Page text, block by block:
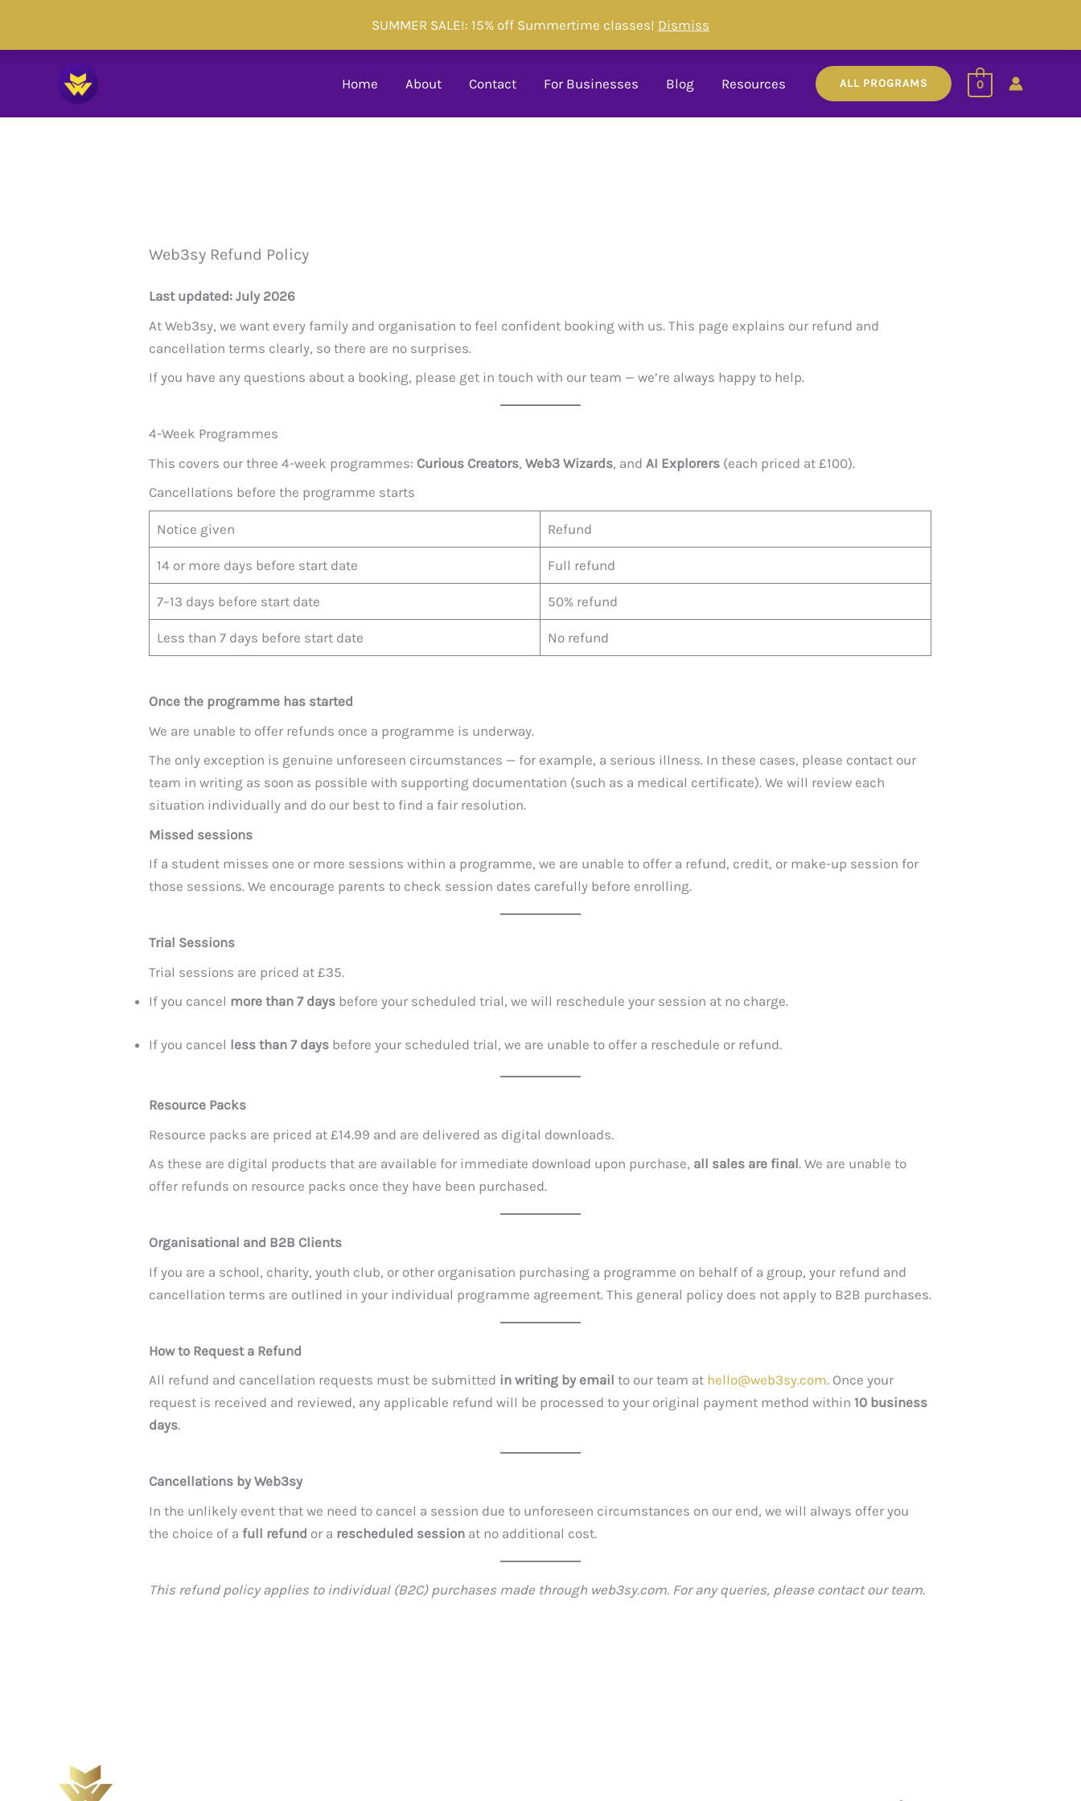
SUMMER SALE!: 15% off Summertime classes! Dismiss
Home
About Contact For Businesses Blog Resources ALL PROGRAMS 0
Web3sy Refund Policy
Last updated: July 2026
At Web3sy, we want every family and organisation to feel confident booking with us. This page explains our refund and
cancellation terms clearly, so there are no surprises.
If you have any questions about a booking, please get in touch with our team — we’re always happy to help.
4-Week Programmes
This covers our three 4-week programmes: Curious Creators,Web3 Wizards, andAI Explorers (each priced at £100).
Cancellations before the programme starts
Notice given Refund
14 or more days before start date Full refund
7–13 days before start date 50% refund
Less than 7 days before start date No refund
Once the programme has started
We are unable to offer refunds once a programme is underway.
The only exception is genuine unforeseen circumstances — for example, a serious illness. In these cases, please contact our
team in writing as soon as possible with supporting documentation (such as a medical certificate). We will review each
situation individually and do our best to find a fair resolution.
Missed sessions
If a student misses one or more sessions within a programme, we are unable to offer a refund, credit, or make-up session for
those sessions. We encourage parents to check session dates carefully before enrolling.
Trial Sessions
Trial sessions are priced at £35.
If you cancel more than 7 days before your scheduled trial, we will reschedule your session at no charge.
If you cancel less than 7 days before your scheduled trial, we are unable to offer a reschedule or refund.
Resource Packs
Resource packs are priced at £14.99 and are delivered as digital downloads.
As these are digital products that are available for immediate download upon purchase, all sales are final. We are unable to
offer refunds on resource packs once they have been purchased.
Organisational and B2B Clients
If you are a school, charity, youth club, or other organisation purchasing a programme on behalf of a group, your refund and
cancellation terms are outlined in your individual programme agreement. This general policy does not apply to B2B purchases.
How to Request a Refund
All refund and cancellation requests must be submitted in writing by email to our team at hello@web3sy.com. Once your
request is received and reviewed, any applicable refund will be processed to your original payment method within10 business
days.
Cancellations by Web3sy
In the unlikely event that we need to cancel a session due to unforeseen circumstances on our end, we will always offer you
the choice of a full refund or a rescheduled session at no additional cost.
This refund policy applies to individual (B2C) purchases made through web3sy.com. For any queries, please contact our team.